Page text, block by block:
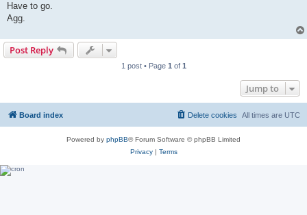
Have to go.
Agg.
Post Reply
1 post • Page 1 of 1
Jump to
Board index All times are UTC
Delete cookies
Powered by phpBB® Forum Software © phpBB Limited
Privacy| Terms